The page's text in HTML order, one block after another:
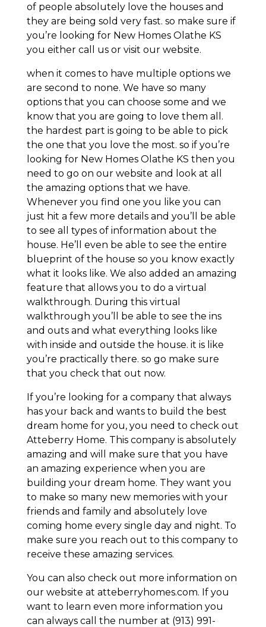
of people absolutely love the houses and
they are being sold very fast. so make sure if
you’re looking for New Homes Olathe KS
you either call us or visit our website.
when it comes to have multiple options we
are second to none. We have so many
options that you can choose some and we
know that you are going to love them all.
the hardest part is going to be able to pick
the one that you love the most. so if you’re
looking for New Homes Olathe KS then you
need to go on our website and look at all
the amazing options that we have.
Whenever you find one you like you can
just hit a few more details and you’ll be able
to see all types of information about the
house. He’ll even be able to see the entire
blueprint of the house so you know exactly
what it looks like. We also added an amazing
feature that allows you to do a virtual
walkthrough. During this virtual
walkthrough you’ll be able to see the ins
and outs and what everything looks like
with inside and outside the house. it is like
you’re practically there. so go make sure
that you check that out now.
If you’re looking for a company that always
has your back and wants to build the best
dream home for you, you need to check out
Atteberry Home. This company is absolutely
amazing and will make sure that you have
an amazing experience when you are
building your dream home. They want you
to make so many new memories with your
friends and family and absolutely love
coming home every single day and night. To
make sure you reach out to this company to
receive these amazing services.
You can also check out more information on
our website at atteberryhomes.com. If you
want to learn even more information you
can always call the number at (913) 991-